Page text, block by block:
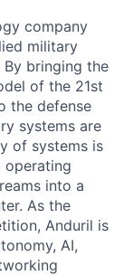
company
military
bringing the
of the 21st
the defense
systems are
of systems is
operating
into a
As the
Anduril is
AI,